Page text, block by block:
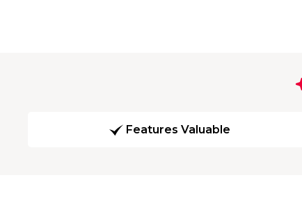
Features Valuable